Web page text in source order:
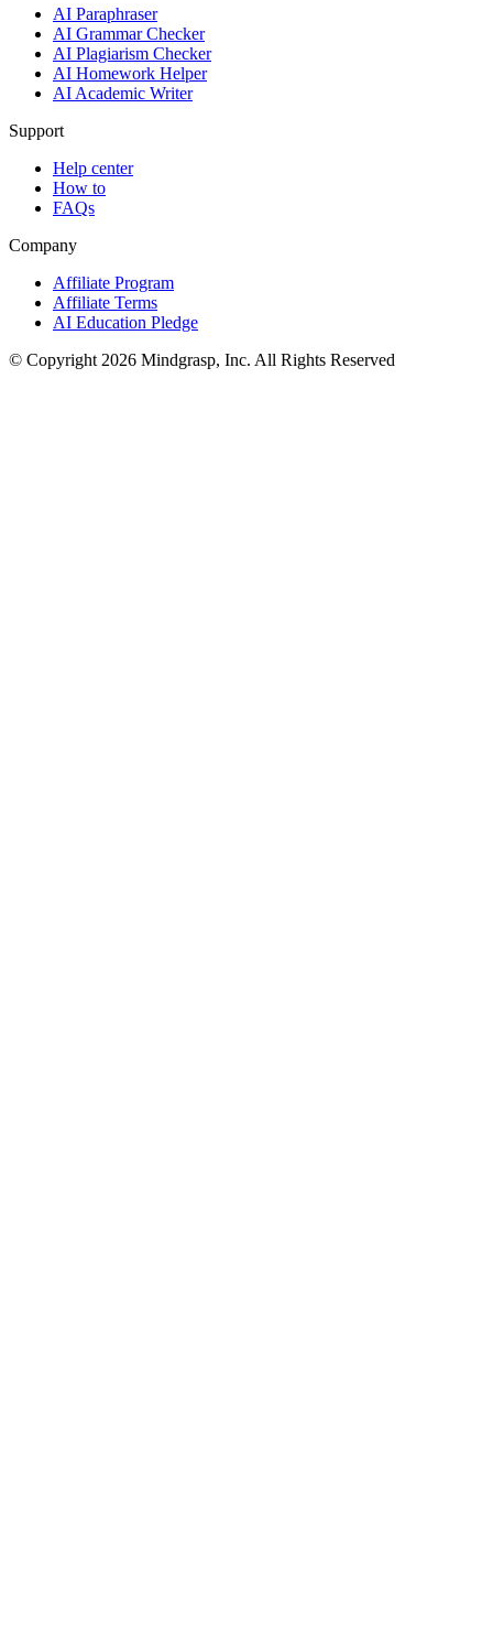
AI Paraphraser
AI Grammar Checker
AI Plagiarism Checker
AI Homework Helper
AI Academic Writer
Support
Help center
How to
FAQs
Company
Affiliate Program
Affiliate Terms
AI Education Pledge
© Copyright 2026 Mindgrasp, Inc. All Rights Reserved